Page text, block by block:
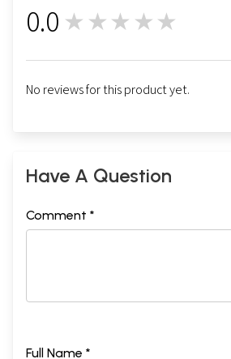
0.0 ★★★★★
No reviews for this product yet.
Have A Question
Comment *
Full Name *